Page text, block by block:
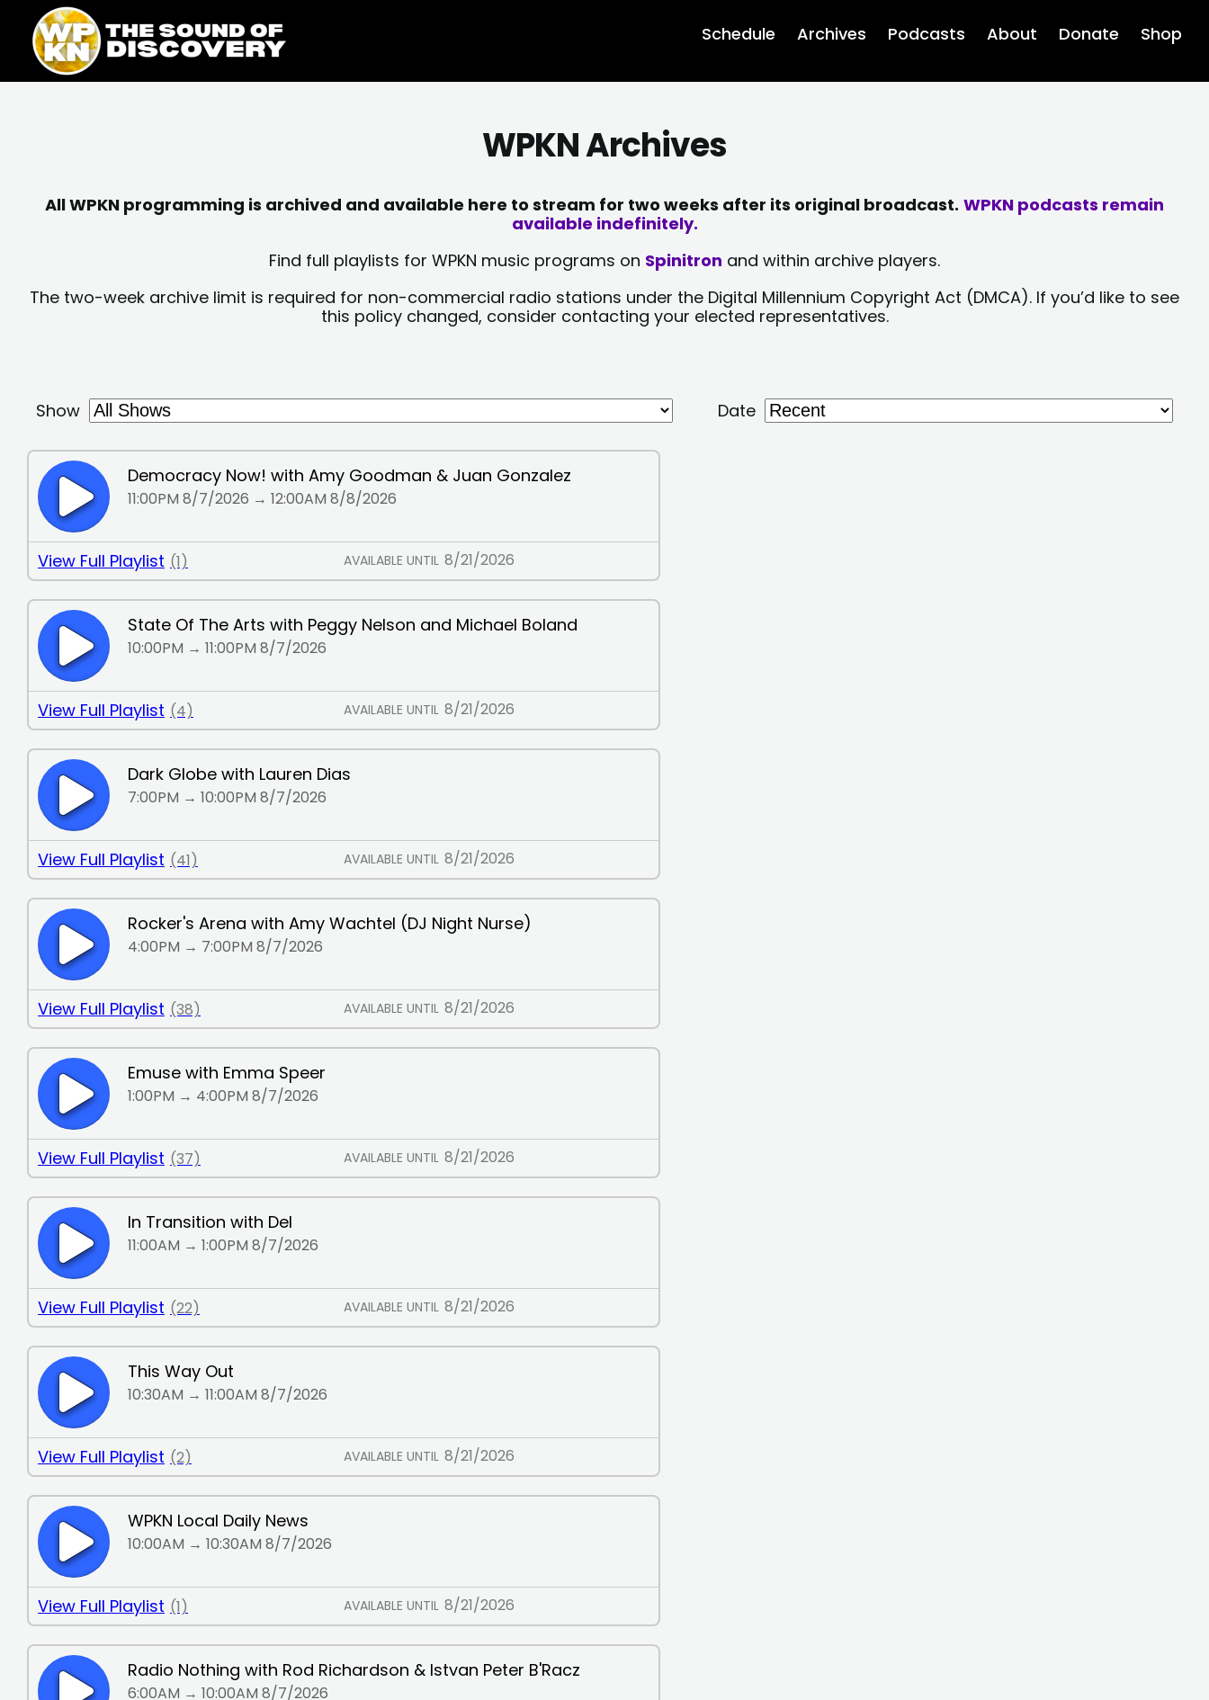
content
content
Schedule Archives Podcasts About Donate Shop
WPKN Archives
All WPKN programming is archived and available here to stream for two weeks after its original broadcast. WPKN podcasts remain
available indefinitely.
Find full playlists for WPKN music programs on Spinitron and within archive players.
The two-week archive limit is required for non-commercial radio stations under the Digital Millennium Copyright Act (DMCA). If you’d like to see
this policy changed, consider contacting your elected representatives.